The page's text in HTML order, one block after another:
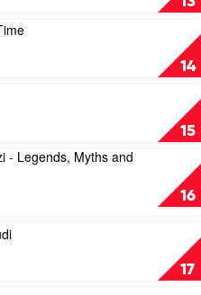
14
15
16
- Legends, Myths and
17